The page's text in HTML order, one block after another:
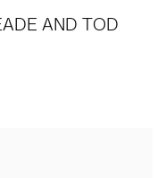
AND TOD